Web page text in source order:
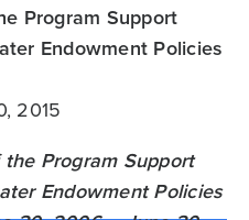
Program Support
Endowment Policies
2015